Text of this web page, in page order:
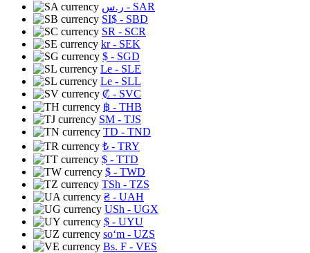
ر.س - SAR
SI$ - SBD
SR - SCR
kr- SEK
$ - SGD
Le - SLE
Le - SLL
₡ - SVC
฿ - THB
ЅМ - TJS
TD - TND
₺ - TRY
$ - TTD
$ - TWD
TSh - TZS
₴ - UAH
USh - UGX
$ - UYU
soʻm - UZS
Bs. F - VES